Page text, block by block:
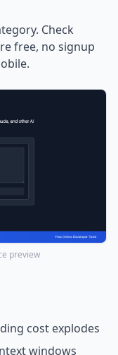
Check
free, no signup
preview
cost explodes
windows